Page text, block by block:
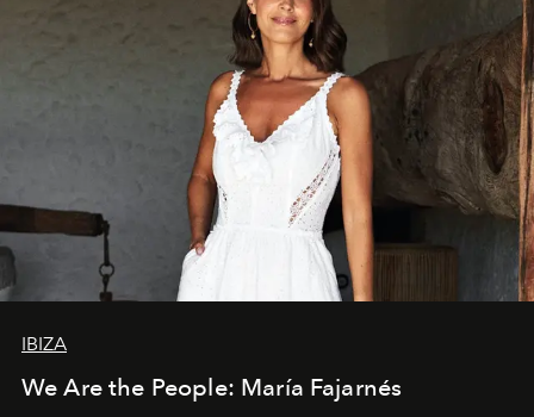
IBIZA
We Are the People: María Fajarnés